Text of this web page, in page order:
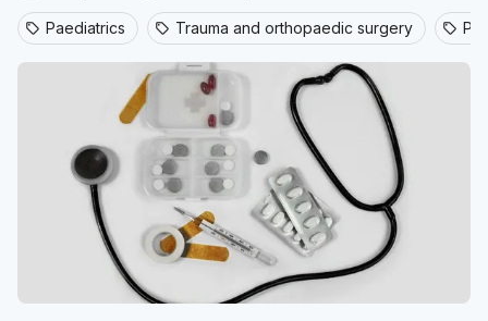
sell Paediatrics sell Trauma and orthopaedic surgery sell